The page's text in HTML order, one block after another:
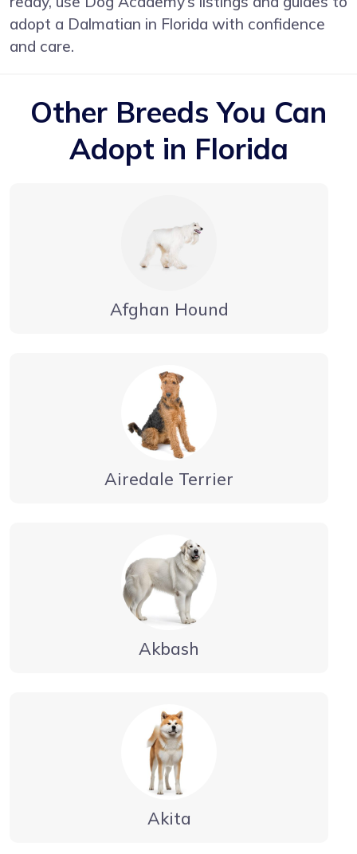
adopt a Dalmatian in Florida with confidence
and care.
Other Breeds You Can
Adopt in Florida
Afghan Hound
Airedale Terrier
Akbash
Akita